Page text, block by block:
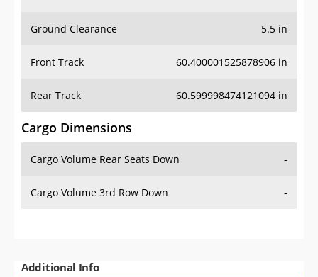
Ground Clearance 5.5 in
Front Track 60.400001525878906 in
Rear Track 60.599998474121094 in
Cargo Dimensions
Cargo Volume Rear Seats Down -
Cargo Volume 3rd Row Down -
Additional Info